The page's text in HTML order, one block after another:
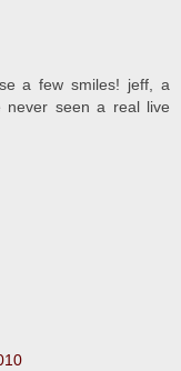
a few smiles! jeff, a
never seen a real live